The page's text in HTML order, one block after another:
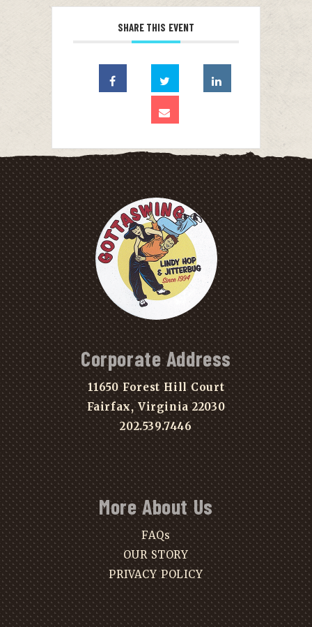
SHARE THIS EVENT
Corporate Address
11650 Forest Hill Court
Fairfax, Virginia 22030
202.539.7446
More About Us
FAQs
OUR STORY
PRIVACY POLICY